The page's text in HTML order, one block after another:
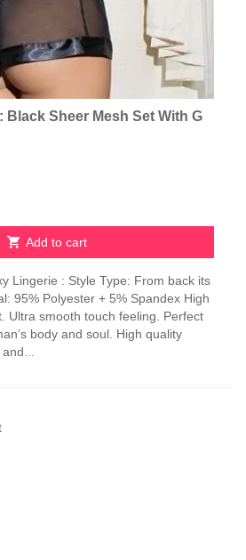
Black Sheer Mesh Set With G
Add to cart
Lingerie : Style Type: From back its
95% Polyester + 5% Spandex High
Ultra smooth touch feeling. Perfect
body and soul. High quality